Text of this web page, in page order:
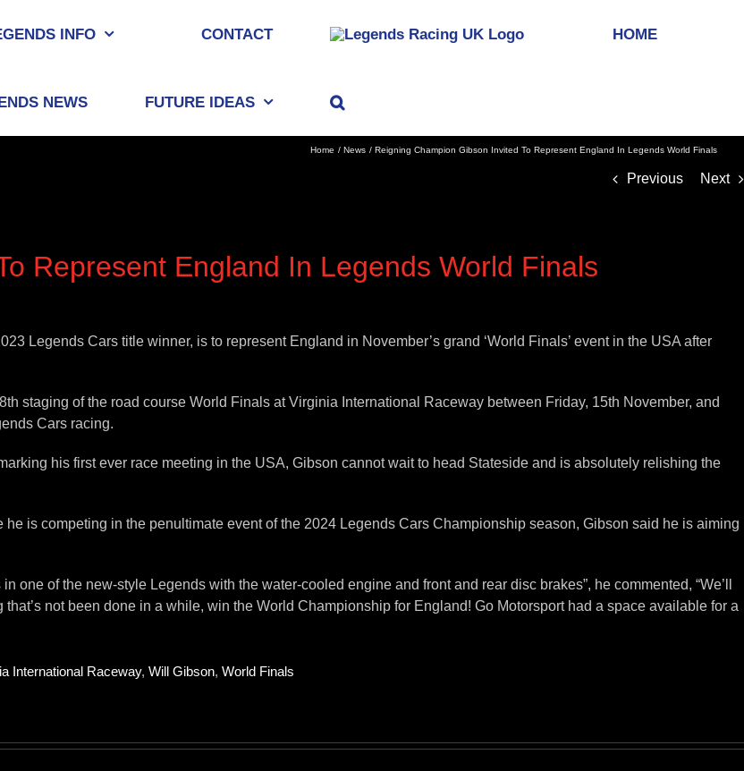
INFO CONTACT HOME
NEWS FUTURE IDEAS
Home News Reigning Champion Gibson Invited To Represent England In Legends World Finals
Previous Next
Represent England In Legends World Finals
Legends Cars title winner, is to represent England in November’s grand ‘World Finals’ event in the USA after
staging of the road course World Finals at Virginia International Raceway between Friday, 15th November, and
Cars racing.
his first ever race meeting in the USA, Gibson cannot wait to head Stateside and is absolutely relishing the
is competing in the penultimate event of the 2024 Legends Cars Championship season, Gibson said he is aiming
one of the new-style Legends with the water-cooled engine and front and rear disc brakes”, he commented, “We’ll
not been done in a while, win the World Championship for England! Go Motorsport had a space available for a
International Raceway, Will Gibson, World Finals